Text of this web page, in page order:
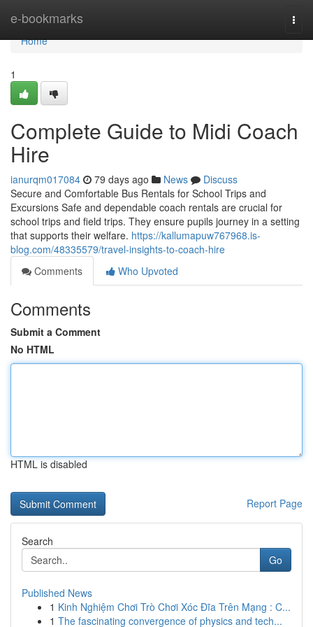
e-bookmarks
Home
Home
1
Complete Guide to Midi Coach
Hire
ianurqm017084 79 days ago News
Discuss
Secure and Comfortable Bus Rentals for School Trips and
Excursions Safe and dependable coach rentals are crucial for
school trips and field trips. They ensure pupils journey in a setting
that supports their welfare. https://kallumapuw767968.is-
blog.com/48335579/travel-insights-to-coach-hire
Comments
Who Upvoted
Comments
Submit a Comment
No HTML
HTML is disabled
Report Page
Search
Go
Published News
1 Kinh Nghiệm Chơi Trò Chơi Xóc Đĩa Trên Mạng : C...
1 The fascinating convergence of physics and tech...